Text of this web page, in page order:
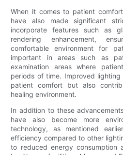
When it comes to patient
have also made significant
incorporate features such as
rendering enhancement,
comfortable environment for
important in areas such as
examination areas where
periods of time. Improved
patient comfort but also
healing environment.
In addition to these
have also become more
technology, as mentioned
efficiency compared to other
to reduced energy consumption